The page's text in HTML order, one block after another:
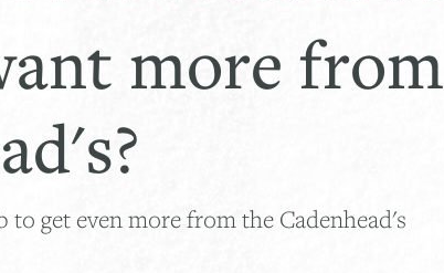
more from
to get even more from the Cadenhead's